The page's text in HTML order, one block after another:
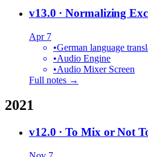
v13.0 · Normalizing
Apr 7
•German language
•Audio Engine
•Audio Mixer Screen
Full notes →
2021
v12.0 · To Mix or Not